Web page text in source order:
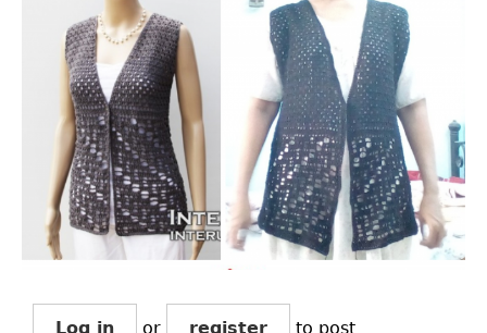
Log in or register to post